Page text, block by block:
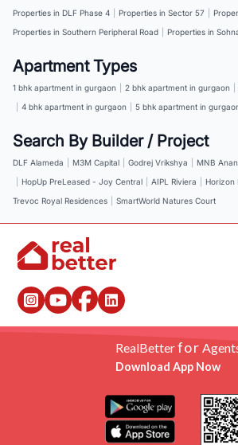
Properties in DLF Phase 4
Properties in Sector 57
Properties in Southern Peripheral Road
Properties in
Apartment Types
1 bhk apartment in gurgaon 2 bhk apartment in gurgaon
4 bhk apartment in gurgaon 5 bhk apartment in
Search By Builder / Project
DLF Alameda M3M Capital Godrej Vrikshya MNB
HopUp PreLeased - Joy Central AIPL Riviera Horizon
Trevoc Royal Residences
SmartWorld Natures Court
RealBetterfor
Download App Now